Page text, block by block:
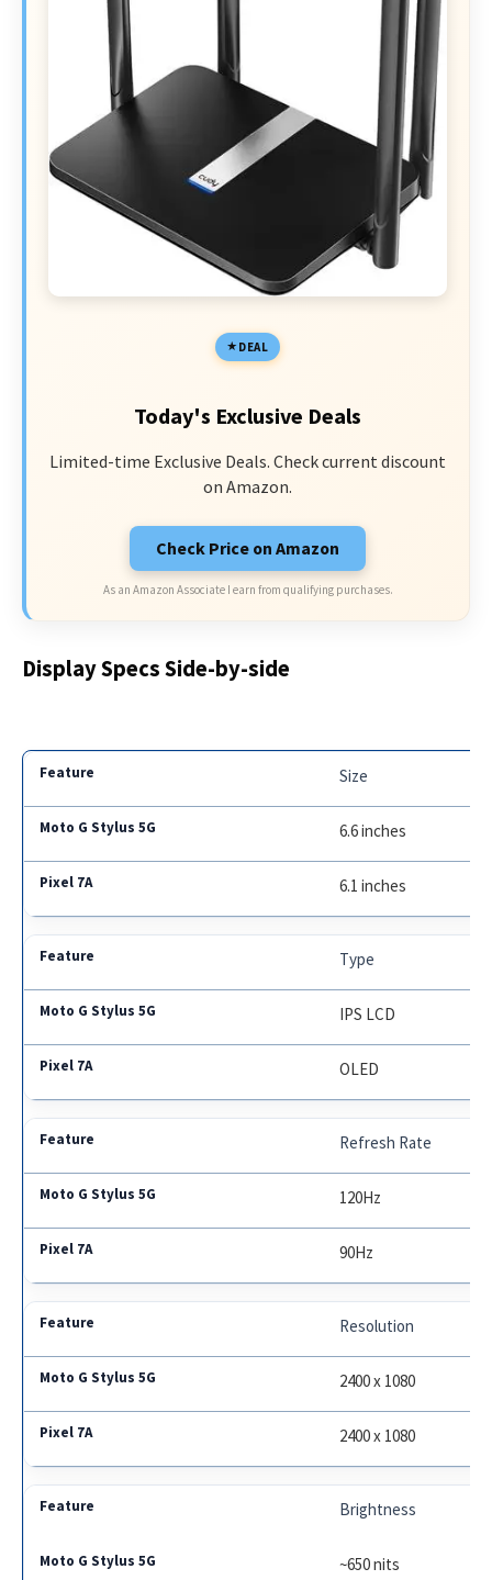
DEAL
Today's Exclusive Deals
Limited-time Exclusive Deals. Check current discount
on Amazon.
Check Price on Amazon
As an Amazon Associate I earn from qualifying purchases.
Display Specs Side-by-side
Size
6.6 inches
6.1 inches
Type
IPS LCD
OLED
Refresh Rate
120Hz
90Hz
Resolution
2400 x 1080
2400 x 1080
Brightness
~650 nits